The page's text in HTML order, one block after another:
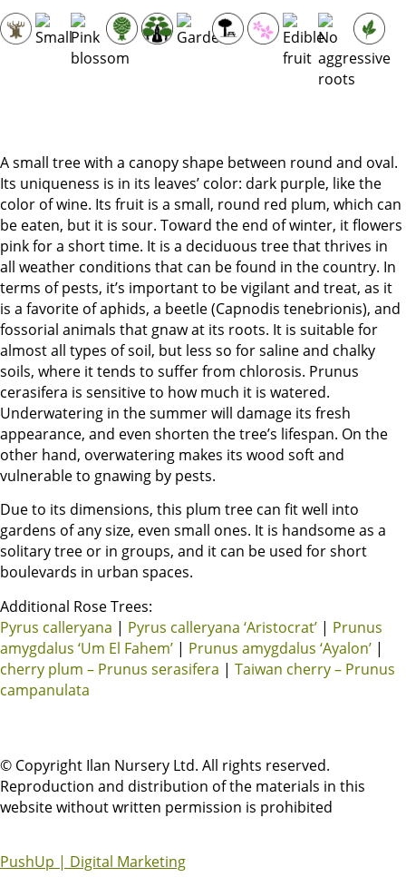
A small tree with a canopy shape between round and oval.
Its uniqueness is in its leaves’ color: dark purple, like the
color of wine. Its fruit is a small, round red plum, which can
be eaten, but it is sour. Toward the end of winter, it flowers
pink for a short time. It is a deciduous tree that thrives in
all weather conditions that can be found in the country. In
terms of pests, it’s important to be vigilant and treat, as it
is a favorite of aphids, a beetle (Capnodis tenebrionis), and
fossorial animals that gnaw at its roots. It is suitable for
almost all types of soil, but less so for saline and chalky
soils, where it tends to suffer from chlorosis. Prunus
cerasifera is sensitive to how much it is watered.
Underwatering in the summer will damage its fresh
appearance, and even shorten the tree’s lifespan. On the
other hand, overwatering makes its wood soft and
vulnerable to gnawing by pests.
Due to its dimensions, this plum tree can fit well into
gardens of any size, even small ones. It is handsome as a
solitary tree or in groups, and it can be used for short
boulevards in urban spaces.
Additional Rose Trees:
Pyrus calleryana | Pyrus calleryana ‘Aristocrat’ | Prunus
amygdalus ‘Um El Fahem’ | Prunus amygdalus ‘Ayalon’ |
cherry plum – Prunus serasifera | Taiwan cherry – Prunus
campanulata
© Copyright Ilan Nursery Ltd. All rights reserved.
Reproduction and distribution of the materials in this
website without written permission is prohibited
PushUp | Digital Marketing